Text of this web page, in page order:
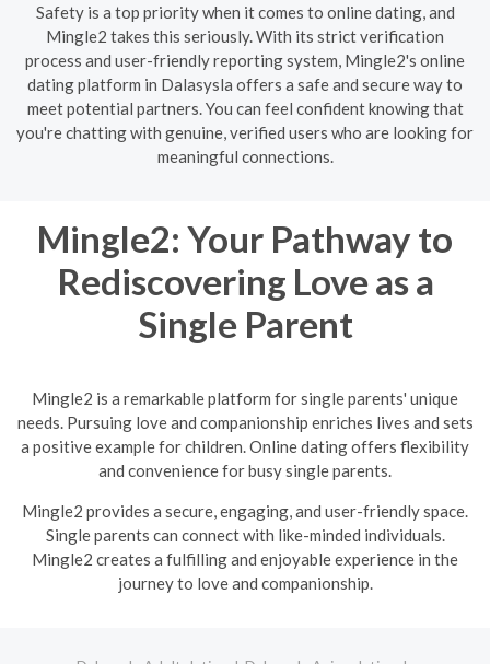
Safety is a top priority when it comes to online dating, and
Mingle2 takes this seriously. With its strict verification
process and user-friendly reporting system, Mingle2's online
dating platform in Dalasysla offers a safe and secure way to
meet potential partners. You can feel confident knowing that
you're chatting with genuine, verified users who are looking for
meaningful connections.
Mingle2: Your Pathway to
Rediscovering Love as a
Single Parent
Mingle2 is a remarkable platform for single parents' unique
needs. Pursuing love and companionship enriches lives and sets
a positive example for children. Online dating offers flexibility
and convenience for busy single parents.
Mingle2 provides a secure, engaging, and user-friendly space.
Single parents can connect with like-minded individuals.
Mingle2 creates a fulfilling and enjoyable experience in the
journey to love and companionship.